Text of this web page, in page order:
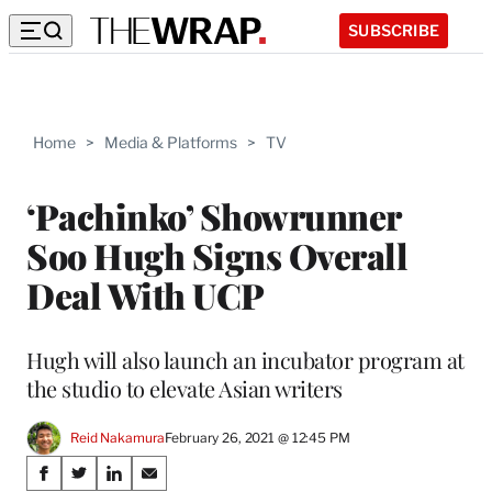
SUBSCRIBE
Home > Media & Platforms > TV
‘Pachinko’ Showrunner
Soo Hugh Signs Overall
Deal With UCP
Hugh will also launch an incubator program at
the studio to elevate Asian writers
Reid NakamuraFebruary 26, 2021 @ 12:45 PM
Share
S
S
S
S